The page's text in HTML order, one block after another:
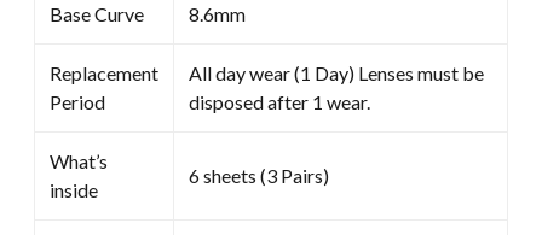
Base Curve 8.6mm
Replacement
Period
All day wear (1 Day) Lenses must be
disposed after 1 wear.
What’s
inside
6 sheets (3 Pairs)